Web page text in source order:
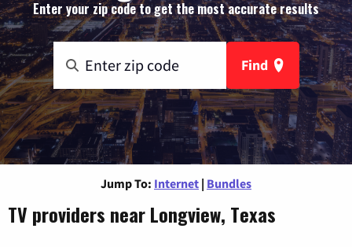
Enter your zip code to get the most accurate results
Find
Jump To: Internet | Bundles
TV providers near Longview, Texas